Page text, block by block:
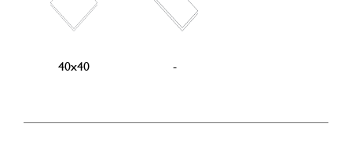
40x40 -